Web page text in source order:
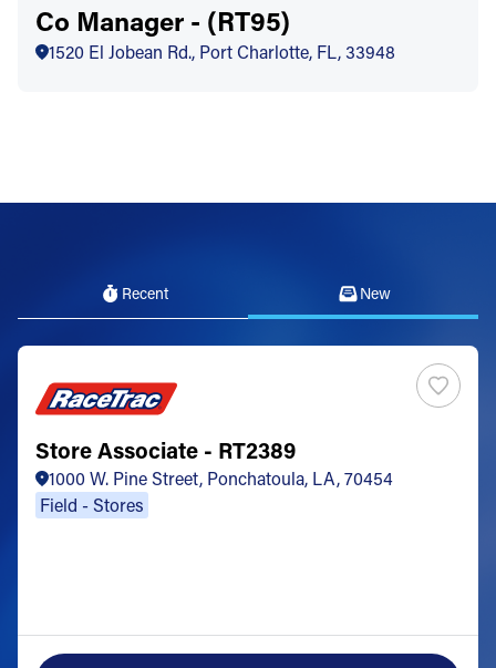
Co Manager - (RT95)
1520 El Jobean Rd., Port Charlotte, FL, 33948
Recent New
Store Associate - RT2389
1000 W. Pine Street, Ponchatoula, LA, 70454
Field - Stores